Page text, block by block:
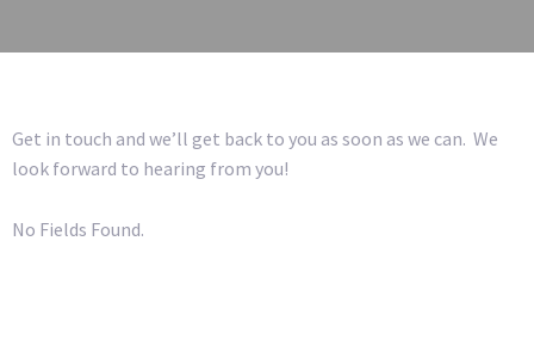
Get in touch and we’ll get back to you as soon as we can. We
look forward to hearing from you!
No Fields Found.